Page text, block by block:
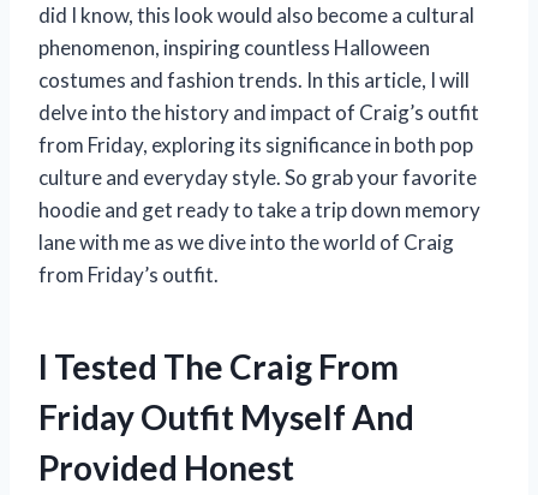
did I know, this look would also become a cultural
phenomenon, inspiring countless Halloween
costumes and fashion trends. In this article, I will
delve into the history and impact of Craig’s outfit
from Friday, exploring its significance in both pop
culture and everyday style. So grab your favorite
hoodie and get ready to take a trip down memory
lane with me as we dive into the world of Craig
from Friday’s outfit.
I Tested The Craig From
Friday Outfit Myself And
Provided Honest